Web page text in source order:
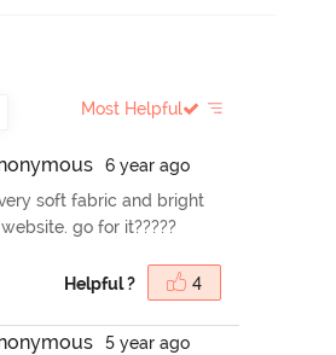
Most Helpful
onymous
6 year ago
soft fabric and bright
go for it?????
Helpful ? 4
onymous
5 year ago